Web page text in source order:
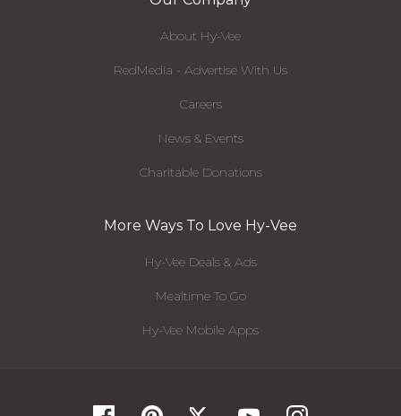
About Hy-Vee
RedMedia - Advertise With Us
Careers
News & Events
Charitable Donations
More Ways To Love Hy-Vee
Hy-Vee Deals & Ads
Mealtime To Go
Hy-Vee Mobile Apps